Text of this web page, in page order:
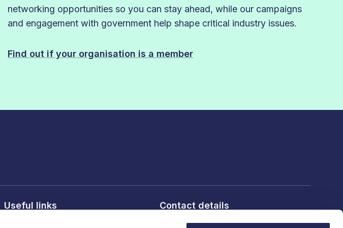
networking opportunities so you can stay ahead, while our campaigns
and engagement with government help shape critical industry issues.
Find out if your organisation is a member
Useful links Contact details
6th Floor, 10 Bloomsbury Way,